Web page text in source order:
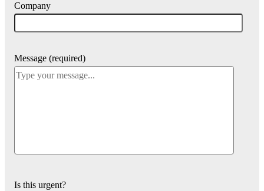
Company
Message (required)
Is this urgent?